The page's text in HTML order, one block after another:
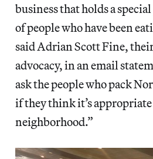
business that holds a
of people who have been
said Adrian Scott Fine,
advocacy, in an email
ask the people who pack
if they think it’s
neighborhood.”